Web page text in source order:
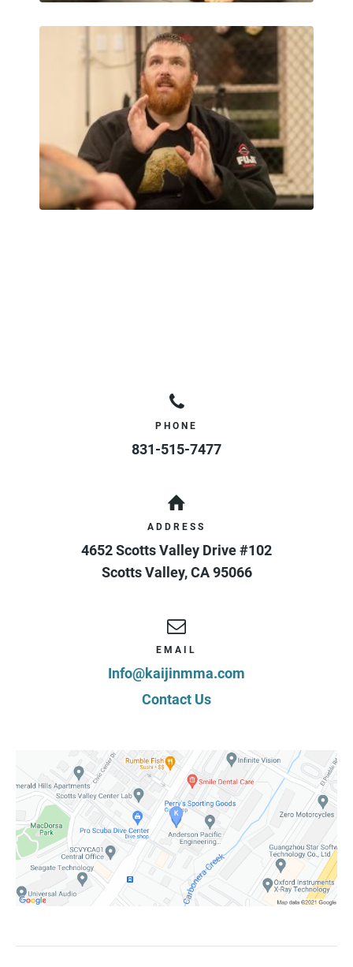
PHONE
831-515-7477
ADDRESS
4652 Scotts Valley Drive #102
Scotts Valley,CA 95066
EMAIL
Info@kaijinmma.com
Contact Us